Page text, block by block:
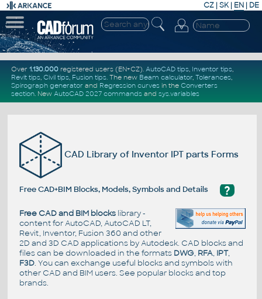
CZ | SK| EN | DE
Over 1.130.000registered users (EN+CZ). AutoCAD tips, Inventor tips,
Revit tips, Civil tips, Fusion tips. The new Beam calculator, Tolerances,
Spirograph generator and Regression curvesin the Converters
section. New AutoCAD 2027 commandsand sys.variables
CAD Library of Inventor IPT parts Forms
?
Free CAD+BIM Blocks, Models, Symbols and Details
Free CAD and BIM blockslibrary -
content for AutoCAD, AutoCAD LT,
Revit, Inventor, Fusion 360 and other
2D and 3D CAD applications by Autodesk. CAD blocks and
files can be downloaded in the formats DWG, RFA, IPT,
F3D. You can exchange useful blocks and symbols with
other CAD and BIM users. See popular blocksand top
brands.